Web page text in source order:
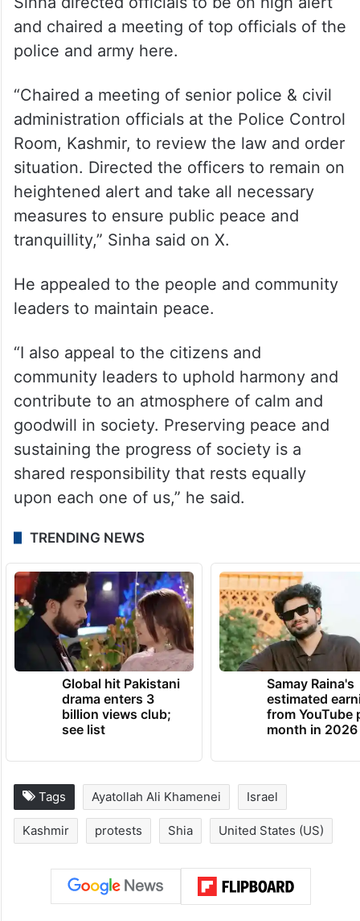
and chaired a meeting of top officials of the
police and army here.
“Chaired a meeting of senior police & civil
administration officials at the Police Control
Room, Kashmir, to review the law and order
situation. Directed the officers to remain on
heightened alert and take all necessary
measures to ensure public peace and
tranquillity,” Sinha said on X.
He appealed to the people and community
leaders to maintain peace.
“I also appeal to the citizens and
community leaders to uphold harmony and
contribute to an atmosphere of calm and
goodwill in society. Preserving peace and
sustaining the progress of society is a
shared responsibility that rests equally
upon each one of us,” he said.
TRENDING NEWS
Global hit Pakistani
drama enters 3
billion views club;
see list
Samay Raina's
estimated
from YouTube
month in 2026
Tags Ayatollah Ali Khamenei Israel
Kashmir protests Shia United States (US)